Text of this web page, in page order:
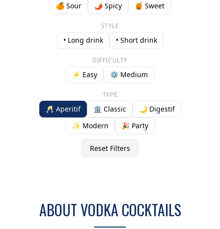
🍊 Sour
🌶️ Spicy 🍯 Sweet
STYLE
• Long drink • Short drink
DIFFICULTY
⚡ Easy ⚙️ Medium
TYPE
🥂 Aperitif 🏛️ Classic
🌙 Digestif
✨ Modern
🎉 Party
Reset Filters
ABOUT VODKA COCKTAILS